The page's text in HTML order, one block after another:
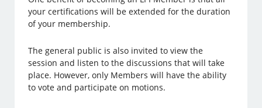
your certifications will be extended for the duration
of your membership.
The general public is also invited to view the
session and listen to the discussions that will take
place. However, only Members will have the ability
to vote and participate on motions.